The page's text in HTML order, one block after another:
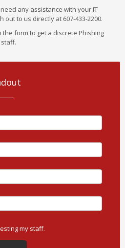
any assistance with your IT
out to us directly at 607-433-2200.
the form to get a discrete Phishing
my staff.